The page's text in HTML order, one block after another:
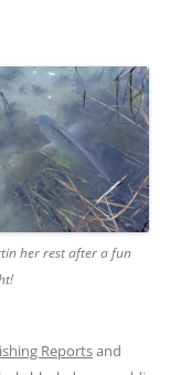
her rest after a fun
Reportsand